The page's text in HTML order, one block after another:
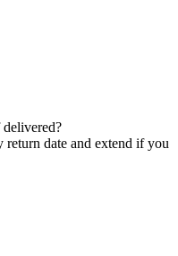
date and extend if you